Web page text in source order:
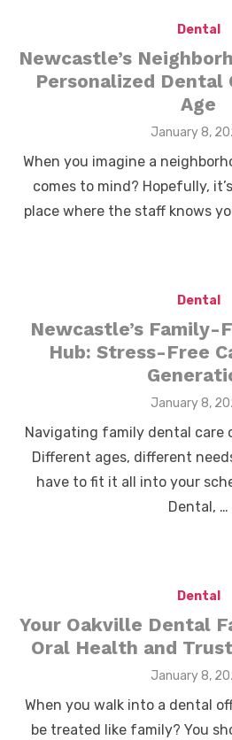
Dental
Newcastle’s
Personalized Dental
Age
Posted
January 8,
When you imagine a
comes to mind? Hopefully,
place where the staff knows
Dental
Newcastle’s Family-
Hub: Stress-Free
Posted
January 8,
Navigating family dental care
Different ages, different
have to fit it all into your
Dental, …
Dental
Your Oakville Dental
Oral Health and
Posted
January 8,
When you walk into a dental
be treated like family? You